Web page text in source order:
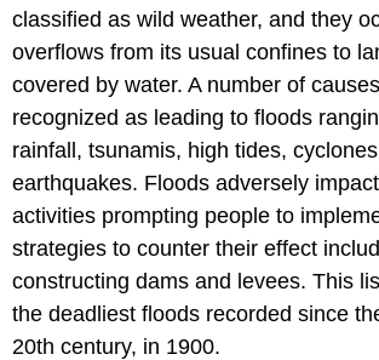
classified as wild weather, and they
overflows from its usual confines to
covered by water. A number of
recognized as leading to floods
rainfall, tsunamis, high tides,
earthquakes. Floods adversely
activities prompting people to
strategies to counter their effect
constructing dams and levees. This
the deadliest floods recorded since
20th century, in 1900.